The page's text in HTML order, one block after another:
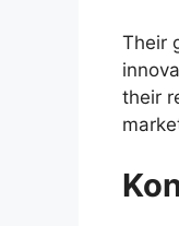
Their
their